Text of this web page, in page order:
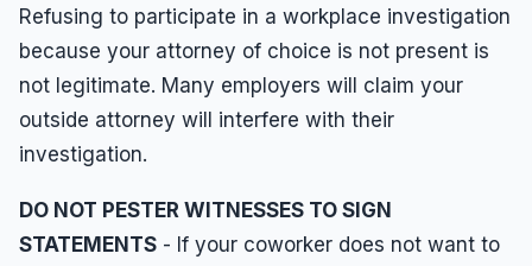
Refusing to participate in a workplace investigation
because your attorney of choice is not present is
not legitimate. Many employers will claim your
outside attorney will interfere with their
investigation.
DO NOT PESTER WITNESSES TO SIGN
STATEMENTS - If your coworker does not want to